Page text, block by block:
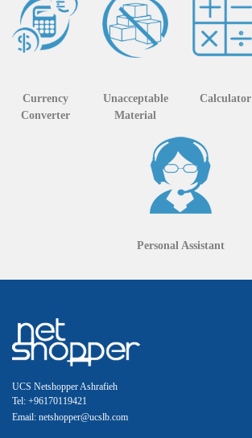
Currency
Converter
Unacceptable
Material
Calculator
Personal Assistant
UCS Netshopper Ashrafieh
Tel: +96170119421
Email: netshopper@ucslb.com